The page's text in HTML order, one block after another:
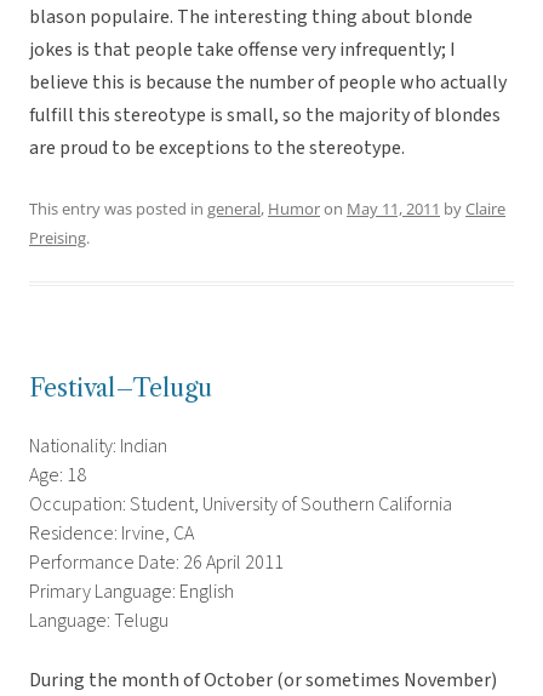
blason populaire. The interesting thing about blonde
jokes is that people take offense very infrequently; I
believe this is because the number of people who actually
fulfill this stereotype is small, so the majority of blondes
are proud to be exceptions to the stereotype.
This entry was posted in general, Humoron May 11, 2011 byClaire
Preising.
Festival–Telugu
Nationality: Indian
Age: 18
Occupation: Student, University of Southern California
Residence: Irvine, CA
Performance Date: 26 April 2011
Primary Language: English
Language: Telugu
During the month of October (or sometimes November)